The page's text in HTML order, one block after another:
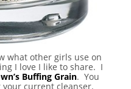
what other girls use on
I love I like to share. I
Buffing Grain. You
current cleanser.